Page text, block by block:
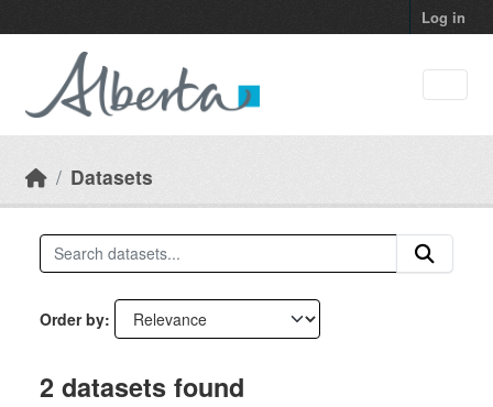
Log in
Datasets
Order by
2 datasets found